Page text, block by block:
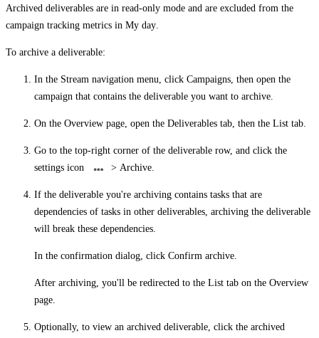
Archived deliverables are in read-only mode and are excluded from the
campaign tracking metrics in My day.
To archive a deliverable:
In the Stream navigation menu, click Campaigns, then open the
campaign that contains the deliverable you want to archive.
On the Overview page, open the Deliverables tab, then the List tab.
Go to the top-right corner of the deliverable row, and click the
settings icon
> Archive.
If the deliverable you're archiving contains tasks that are
dependencies of tasks in other deliverables, archiving the deliverable
will break these dependencies.
In the confirmation dialog, click Confirm archive.
After archiving, you'll be redirected to the List tab on the Overview
page.
Optionally, to view an archived deliverable, click the archived